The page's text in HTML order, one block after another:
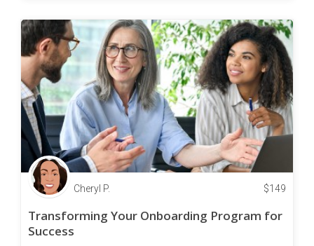
Cheryl P. $149
Transforming Your Onboarding Program for
Success